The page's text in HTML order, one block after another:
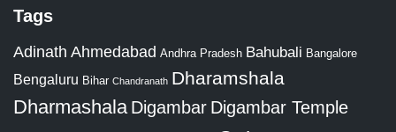
Tags
Adinath Ahmedabad Andhra Pradesh Bahubali Bangalore
Bengaluru Bihar Chandranath Dharamshala
Dharmashala Digambar Digambar Temple